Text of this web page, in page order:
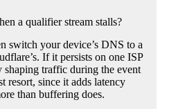
a qualifier stream stalls?
switch your device’s DNS to a
If it persists on one ISP
traffic during the event
resort, since it adds latency
than buffering does.